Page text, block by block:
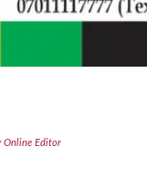
Online Editor